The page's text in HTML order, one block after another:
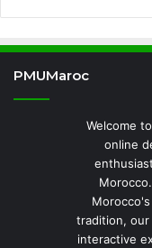
PMUMaroc
Welcome
online
tradition, our
interactive